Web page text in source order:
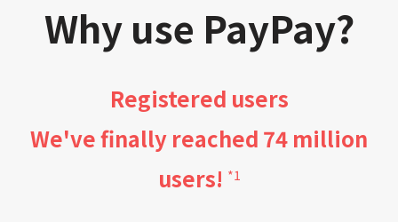
Why use PayPay?
Registered users
We've finally reached 74 million
users! *1